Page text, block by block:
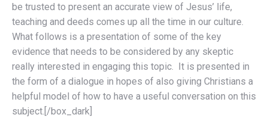
be trusted to present an accurate view of Jesus’ life,
teaching and deeds comes up all the time in our culture.
What follows is a presentation of some of the key
evidence that needs to be considered by any skeptic
really interested in engaging this topic. It is presented in
the form of a dialogue in hopes of also giving Christians a
helpful model of how to have a useful conversation on this
subject.[/box_dark]